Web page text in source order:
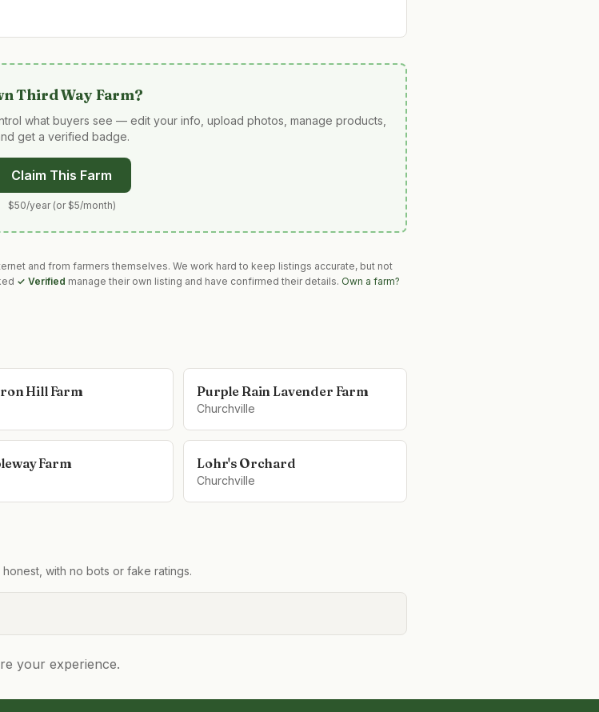
Third Way Farm?
what buyers see — edit your info, upload photos, manage products,
get a verified badge.
Claim This Farm
$50/year (or $5/month)
and from farmers themselves. We work hard to keep listings accurate, but not
✓ Verified manage their own listing and have confirmed their details. Own a farm?
Hill Farm Purple Rain Lavender Farm
Churchville
Farm Lohr's Orchard
Churchville
with no bots or fake ratings.
your experience.